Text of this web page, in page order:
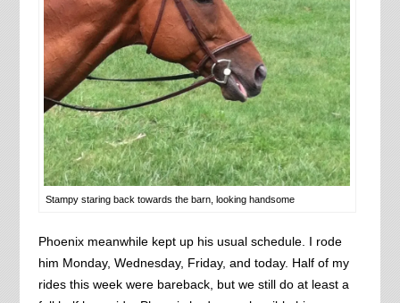
Stampy staring back towards the barn, looking handsome
Phoenix meanwhile kept up his usual schedule. I rode
him Monday, Wednesday, Friday, and today. Half of my
rides this week were bareback, but we still do at least a